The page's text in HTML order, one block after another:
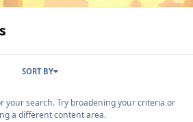
SORT BY
your search. Try broadening your criteria or
a different content area.